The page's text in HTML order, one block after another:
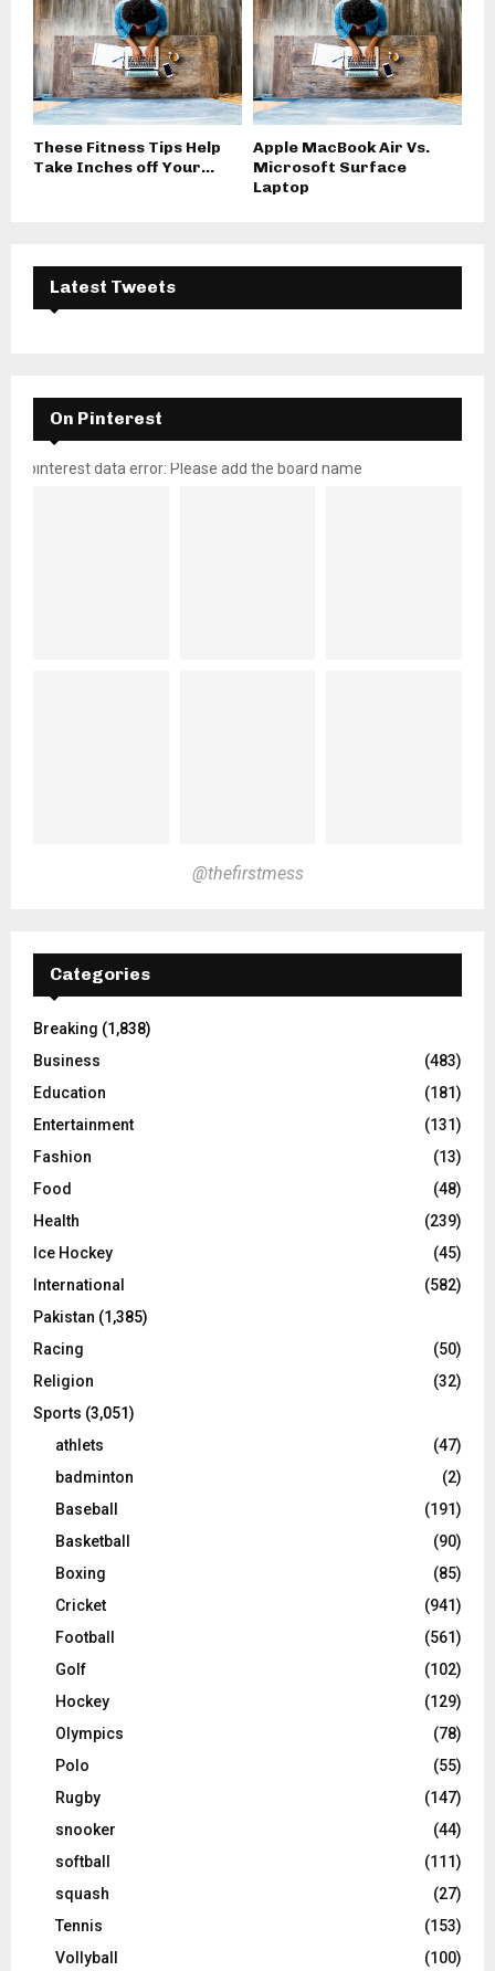
These Fitness Tips Help
Take Inches off Your...
Apple MacBook Air Vs.
Microsoft Surface
Laptop
Latest Tweets
On Pinterest
pinterest data error: Please add the board name
@thefirstmess
Categories
Breaking (1,838)
Business
(483)
Education
(181)
Entertainment
(131)
Fashion
(13)
Food
(48)
Health
(239)
Ice Hockey
(45)
International
(582)
Pakistan (1,385)
Racing
(50)
Religion
(32)
Sports (3,051)
athlets
(47)
badminton
(2)
Baseball
(191)
Basketball
(90)
Boxing
(85)
Cricket
(941)
Football
(561)
Golf
(102)
Hockey
(129)
Olympics
(78)
Polo
(55)
Rugby
(147)
snooker
(44)
softball
(111)
squash
(27)
Tennis
(153)
Vollyball
(100)